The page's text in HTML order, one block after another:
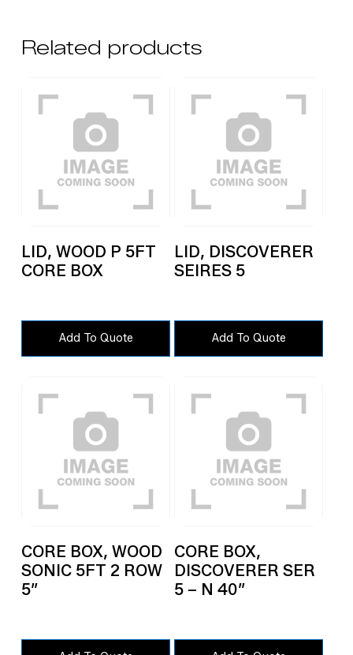
product.
Related products
LID, WOOD P 5FT
CORE BOX
Add To Quote
LID, DISCOVERER
SEIRES 5
Add To Quote
CORE BOX, WOOD
SONIC 5FT 2 ROW
5″
CORE BOX,
DISCOVERER SER
5 – N 40″